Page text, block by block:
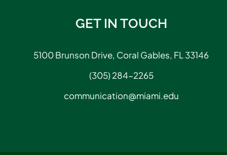
GET IN TOUCH
5100 Brunson Drive, Coral Gables, FL 33146
(305) 284-2265
communication@miami.edu